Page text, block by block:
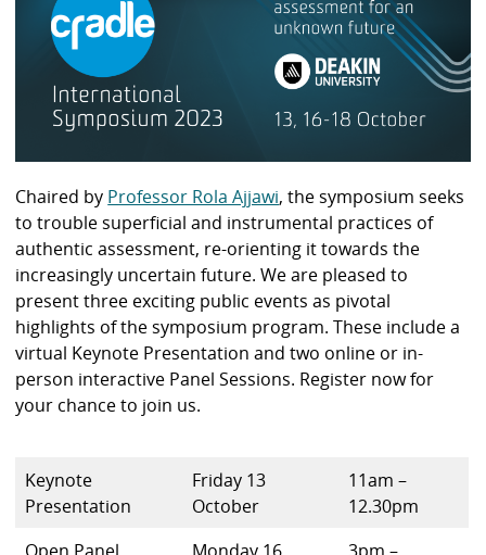
Chaired by Professor Rola Ajjawi, the symposium seeks
to trouble superficial and instrumental practices of
authentic assessment, re-orienting it towards the
increasingly uncertain future. We are pleased to
present three exciting public events as pivotal
highlights of the symposium program. These include a
virtual Keynote Presentation and two online or in-
person interactive Panel Sessions. Register now for
your chance to join us.
Keynote
Presentation
Friday 13
October
11am –
12.30pm